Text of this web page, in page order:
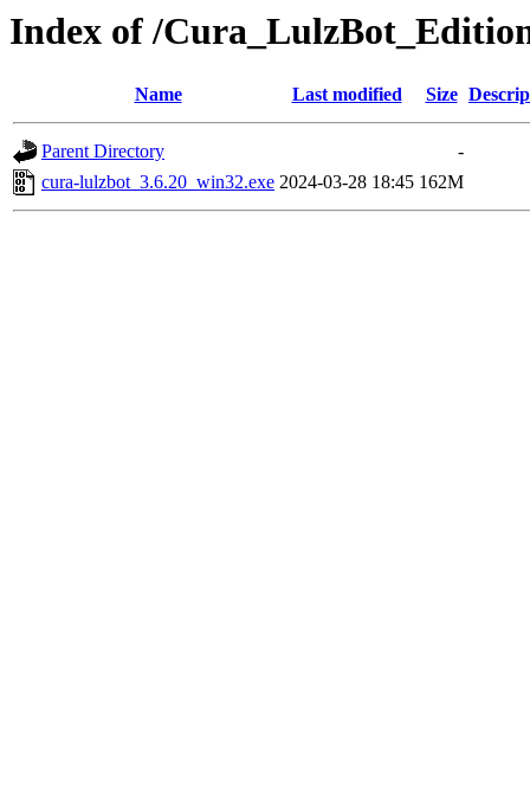
Index of /
Name Last modified Size
Parent Directory
-
cura-lulzbot_3.6.20_win32.exe 2024-03-28 18:45 162M